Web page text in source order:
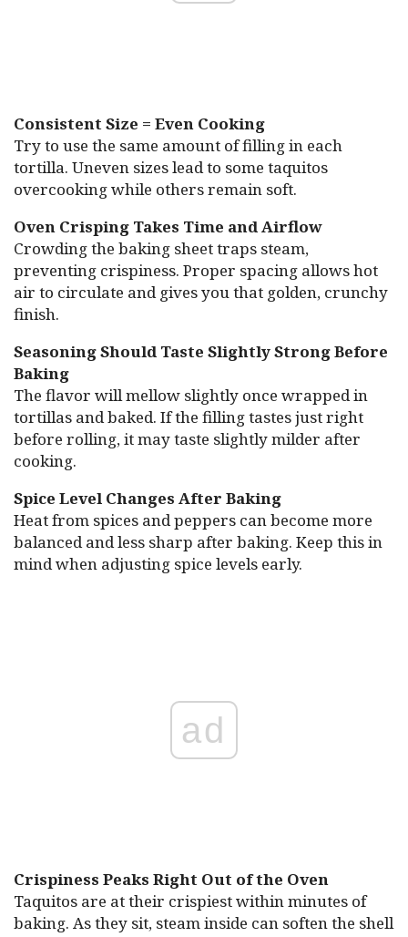
Consistent Size = Even Cooking
Try to use the same amount of filling in each
tortilla. Uneven sizes lead to some taquitos
overcooking while others remain soft.
Oven Crisping Takes Time and Airflow
Crowding the baking sheet traps steam,
preventing crispiness. Proper spacing allows hot
air to circulate and gives you that golden, crunchy
finish.
Seasoning Should Taste Slightly Strong Before
Baking
The flavor will mellow slightly once wrapped in
tortillas and baked. If the filling tastes just right
before rolling, it may taste slightly milder after
cooking.
Spice Level Changes After Baking
Heat from spices and peppers can become more
balanced and less sharp after baking. Keep this in
mind when adjusting spice levels early.
ad
Crispiness Peaks Right Out of the Oven
Taquitos are at their crispiest within minutes of
baking. As they sit, steam inside can soften the shell